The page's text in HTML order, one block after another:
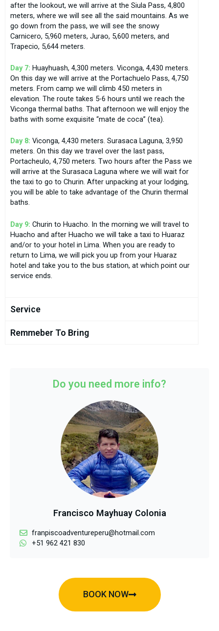
after the lookout, we will arrive at the Siula Pass, 4,800
meters, where we will see all the said mountains. As we
go down from the pass, we will see the snowy
Carnicero, 5,960 meters, Jurao, 5,600 meters, and
Trapecio, 5,644 meters.
Day 7: Huayhuash, 4,300 meters. Viconga, 4,430 meters.
On this day we will arrive at the Portachuelo Pass, 4,750
meters. From camp we will climb 450 meters in
elevation. The route takes 5-6 hours until we reach the
Viconga thermal baths. That afternoon we will enjoy the
baths with some exquisite “mate de coca” (tea).
Day 8: Viconga, 4,430 meters. Surasaca Laguna, 3,950
meters. On this day we travel over the last pass,
Portacheulo, 4,750 meters. Two hours after the Pass we
will arrive at the Surasaca Laguna where we will wait for
the taxi to go to Churin. After unpacking at your lodging,
you will be able to take advantage of the Churin thermal
baths.
Day 9: Churin to Huacho. In the morning we will travel to
Huacho and after Huacho we will take a taxi to Huaraz
and/or to your hotel in Lima. When you are ready to
return to Lima, we will pick you up from your Huaraz
hotel and take you to the bus station, at which point our
service ends.
Service
Remmeber To Bring
Do you need more info?
Francisco Mayhuay Colonia
franpiscoadventureperu@hotmail.com
+51 962 421 830
BOOK NOW